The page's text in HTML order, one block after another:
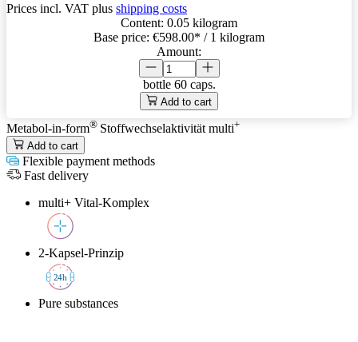
Prices incl. VAT plus shipping costs
Content: 0.05 kilogram
Base price: €598.00* / 1 kilogram
Amount:
bottle 60 caps.
Add to cart
Metabol-in-form® Stoffwechselaktivität multi+
Add to cart
Flexible payment methods
Fast delivery
multi+ Vital-Komplex
2-Kapsel-Prinzip
24h
Pure substances